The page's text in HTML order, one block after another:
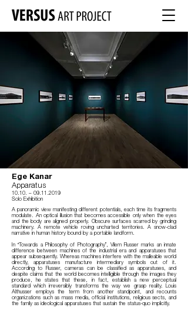
Ege Kanar
Apparatus
10.10. – 09 .11.2019
Solo Exhibition
A panoramic view manifesting different potentials, each time its fragments
modulate. An optical illusion that becomes accessible only when the eyes
and the body are aligned properly. Obscure surfaces scarred by grinding
machinery. A remote vehicle roving uncharted territories. A snow-clad
narrative in human history bound by a portable landform.
In “Towards a Philosophy of Photography”, Vilem Flusser marks an innate
difference between machines of the industrial era and apparatuses that
appear subsequently. Whereas machines interfere with the malleable world
directly, apparatuses manufacture intermediary symbols out of it.
According to Flusser, cameras can be classified as apparatuses, and
despite claims that the world becomes intelligible through the images they
produce, he states that these, in fact, establish a new perceptual
standard which irreversibly transforms the way we grasp reality. Louis
Althusser employs the term from another standpoint, and recounts
organizations such as mass media, official institutions, religious sects, and
the family as ideological apparatuses that sustain the status-quo implicitly.